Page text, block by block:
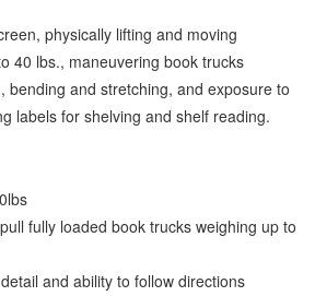
physically lifting and moving
40 lbs., maneuvering book trucks
bending and stretching, and exposure to
labels for shelving and shelf reading.
fully loaded book trucks weighing up to
and ability to follow directions